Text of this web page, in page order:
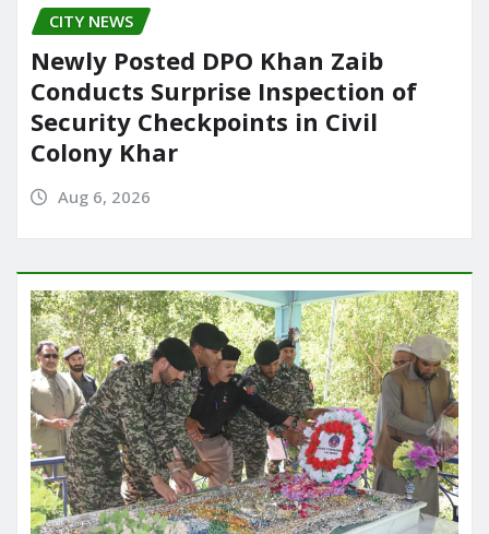
CITY NEWS
Newly Posted DPO Khan Zaib
Conducts Surprise Inspection of
Security Checkpoints in Civil
Colony Khar
Aug 6, 2026